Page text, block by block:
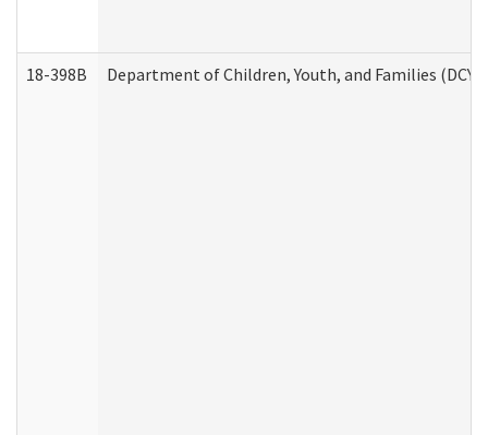
18-398B Department of Children, Youth, and Families